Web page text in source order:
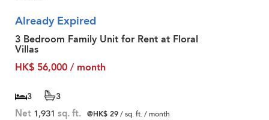
Already Expired
3 Bedroom Family Unit for Rent at Floral
Villas
HK$ 56,000 / month
3 3
Net 1,931 sq. ft. @HK$ 29/ sq. ft. / month